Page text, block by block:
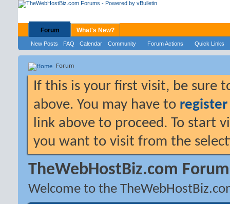
Forum
New Posts FAQ Calendar Community Forum Actions Quick Links
What's New?
Forum
If this is your first visit, be sure
above. You may have to register
link above to proceed. To start
you want to visit from the
TheWebHostBiz.com
Welcome to the